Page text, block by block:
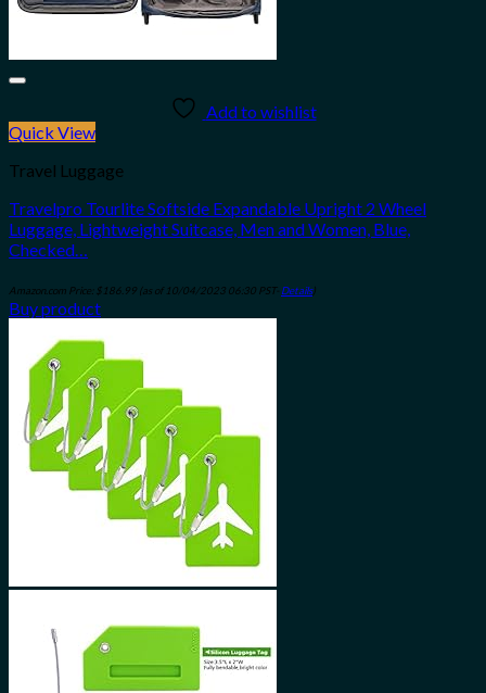
Add to wishlist
Quick View
Travel Luggage
Travelpro Tourlite Softside Expandable Upright 2 Wheel
Luggage, Lightweight Suitcase, Men and Women, Blue,
Checked…
Amazon.com Price: $ 186.99 (as of 10/04/2023 06:30 PST- Details)
Buy product